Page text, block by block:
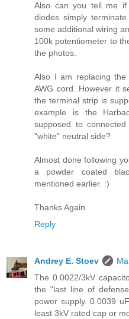
Also can you tell me
diodes simply
some additional wiring
100k potentiometer to
the photos.
Also I am replacing
AWG cord. However it
the terminal strip is
example is the
supposed to
"white" neutral side?
Almost done following
a powder coated
mentioned earlier. :)
Thanks Again.
Reply
Andrey E. Stoev
The 0.0022/3kV
the "last line of
power supply. 0.0039
least 3kV rated cap or